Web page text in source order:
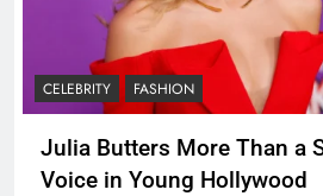
CELEBRITY FASHION
Julia Butters More Than a
Voice in Young Hollywood